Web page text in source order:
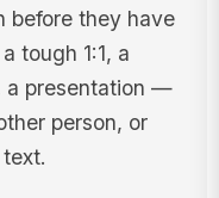
before they have
tough 1:1, a
a presentation —
person, or